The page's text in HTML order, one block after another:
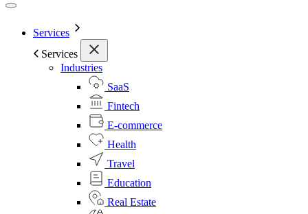
Services
Services
Industries
SaaS
Fintech
E-commerce
Health
Travel
Education
Real Estate